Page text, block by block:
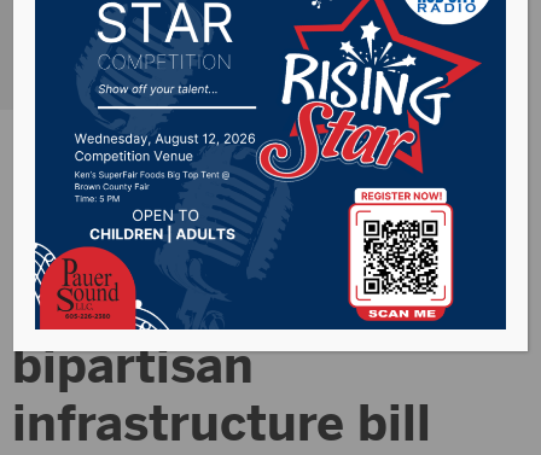
US Senate now
debating the
bipartisan
infrastructure bill